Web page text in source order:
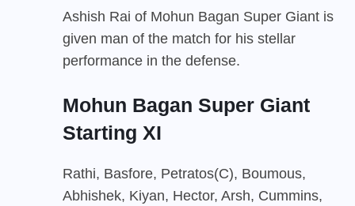
Ashish Rai of Mohun Bagan Super Giant is
given man of the match for his stellar
performance in the defense.
Mohun Bagan Super Giant
Starting XI
Rathi, Basfore, Petratos(C), Boumous,
Abhishek, Kiyan, Hector, Arsh, Cummins,